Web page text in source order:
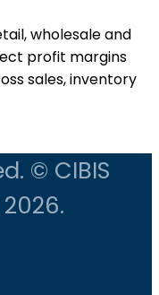
wholesale and
profit margins
sales, inventory
© CIBIS